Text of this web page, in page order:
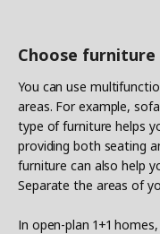
Choose furniture
You can use
areas. For example,
type of furniture helps
providing both seating
furniture can also help
Separate the areas of
In open-plan 1+1